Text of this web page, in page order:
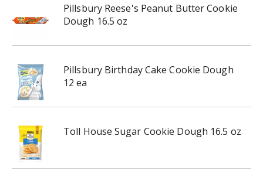
Pillsbury Reese's Peanut Butter Cookie
Dough 16.5 oz
Pillsbury Birthday Cake Cookie Dough
12 ea
Toll House Sugar Cookie Dough 16.5 oz